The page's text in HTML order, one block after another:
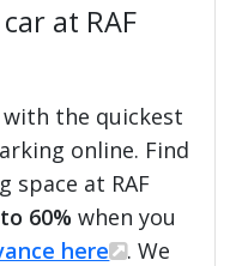
at RAF
the quickest
online. Find
space at RAF
60% when you
here
. We